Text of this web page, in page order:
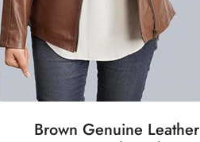
Brown Genuine Leather